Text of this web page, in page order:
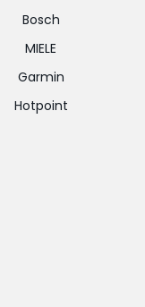
Bosch
MIELE
Garmin
Hotpoint